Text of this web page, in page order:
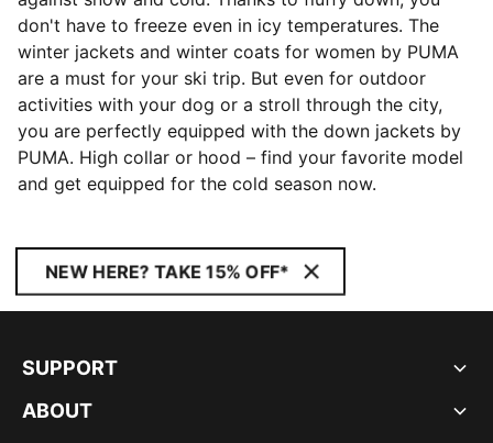
don't have to freeze even in icy temperatures. The
winter jackets and winter coats for women by PUMA
are a must for your ski trip. But even for outdoor
activities with your dog or a stroll through the city,
you are perfectly equipped with the down jackets by
PUMA. High collar or hood – find your favorite model
and get equipped for the cold season now.
NEW HERE? TAKE 15% OFF*
SUPPORT
ABOUT